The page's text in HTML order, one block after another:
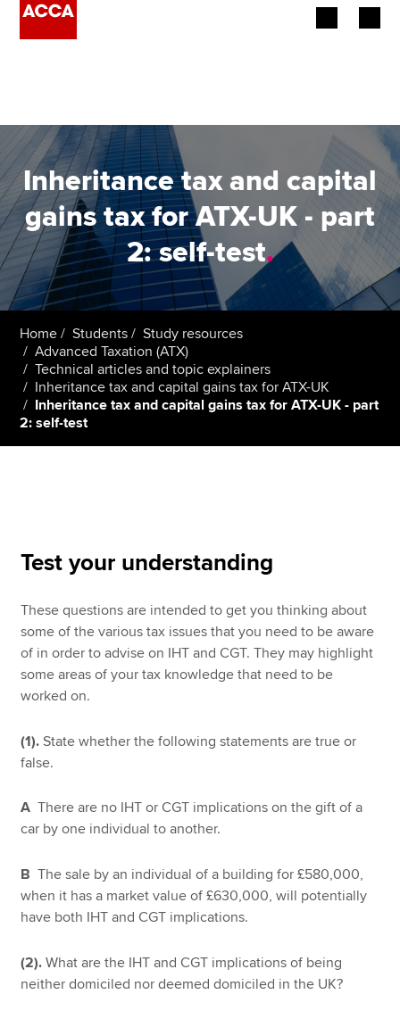
Employers
Learning providers
Members
Students
Affiliates
Policy and insights
Search jobs
Find an accountant
Technical resources
Help & support
Inheritance tax and capital
gains tax for ATX-UK - part
2: self-test.
Home Students
Study resources
Advanced Taxation (ATX)
Technical articles and topic explainers
Inheritance tax and capital gains tax for ATX-UK
Inheritance tax and capital gains tax for ATX-UK - part
2: self-test
Test your understanding
These questions are intended to get you thinking about
some of the various tax issues that you need to be aware
of in order to advise on IHT and CGT. They may highlight
some areas of your tax knowledge that need to be
worked on.
(1).State whether the following statements are true or
false.
AThere are no IHT or CGT implications on the gift of a
car by one individual to another.
BThe sale by an individual of a building for £580,000,
when it has a market value of £630,000, will potentially
have both IHT and CGT implications.
(2).What are the IHT and CGT implications of being
neither domiciled nor deemed domiciled in the UK?